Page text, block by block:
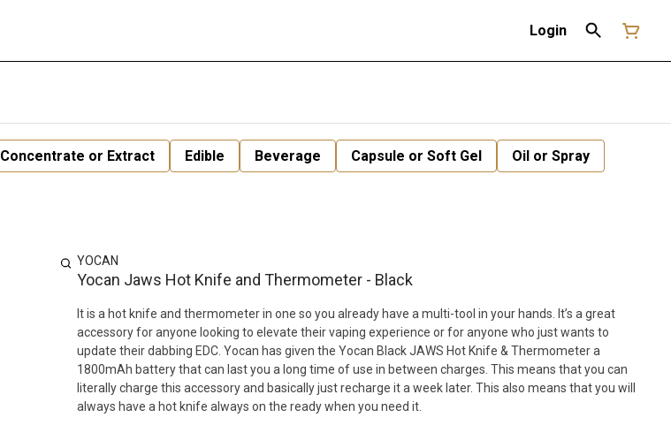
Login
Concentrate or Extract Edible Beverage Capsule or Soft Gel
Oil or Spray
YOCAN
Yocan Jaws Hot Knife and Thermometer - Black
It is a hot knife and thermometer in one so you already have a multi-tool in your hands. It’s a great
accessory for anyone looking to elevate their vaping experience or for anyone who just wants to
update their dabbing EDC. Yocan has given the Yocan Black JAWS Hot Knife & Thermometer a
1800mAh battery that can last you a long time of use in between charges. This means that you can
literally charge this accessory and basically just recharge it a week later. This also means that you will
always have a hot knife always on the ready when you need it.